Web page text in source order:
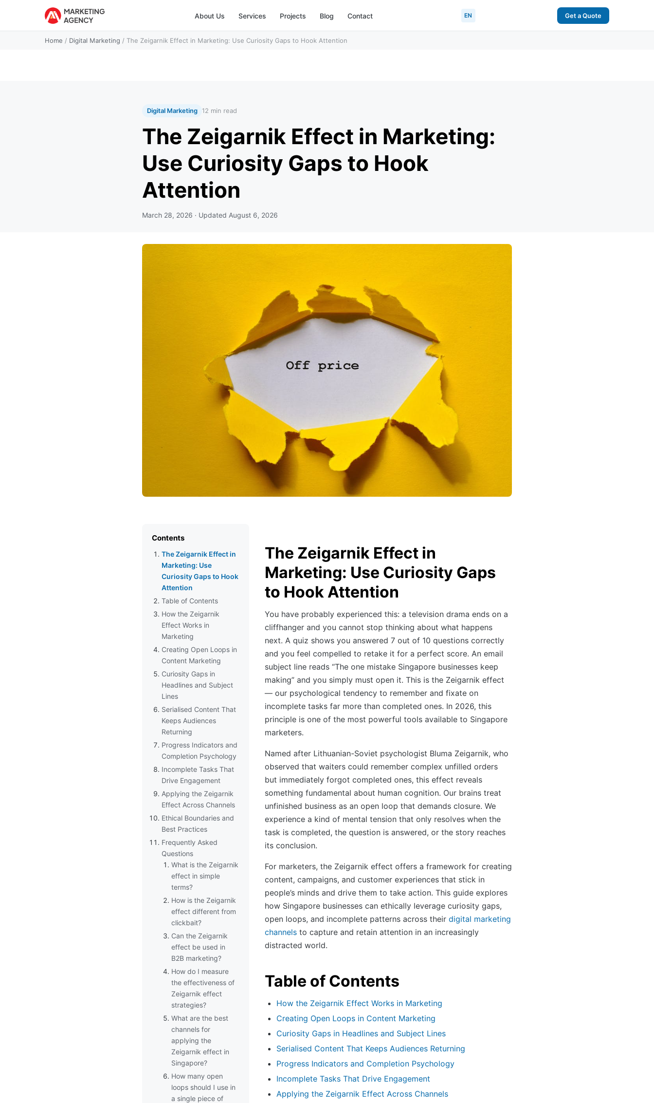
About Us Services Projects Blog Contact EN Get a Quote
Home / Digital Marketing / The Zeigarnik Effect in Marketing: Use Curiosity Gaps to Hook Attention
Digital Marketing 12 min read
The Zeigarnik Effect in Marketing:
Use Curiosity Gaps to Hook
Attention
March 28, 2026 · Updated August 6, 2026
Contents
The Zeigarnik Effect in
Marketing: Use
Curiosity Gaps to Hook
Attention
Table of Contents
How the Zeigarnik
Effect Works in
Marketing
Creating Open Loops in
Content Marketing
Curiosity Gaps in
Headlines and Subject
Lines
Serialised Content That
Keeps Audiences
Returning
Progress Indicators and
Completion Psychology
Incomplete Tasks That
Drive Engagement
Applying the Zeigarnik
Effect Across Channels
Ethical Boundaries and
Best Practices
Frequently Asked
Questions
What is the Zeigarnik
effect in simple
terms?
How is the Zeigarnik
effect different from
clickbait?
Can the Zeigarnik
effect be used in
B2B marketing?
How do I measure
the effectiveness of
Zeigarnik effect
strategies?
What are the best
channels for
applying the
Zeigarnik effect in
Singapore?
How many open
loops should I use in
a single piece of
The Zeigarnik Effect in
Marketing: Use Curiosity Gaps
to Hook Attention
You have probably experienced this: a television drama ends on a
cliffhanger and you cannot stop thinking about what happens
next. A quiz shows you answered 7 out of 10 questions correctly
and you feel compelled to retake it for a perfect score. An email
subject line reads “The one mistake Singapore businesses keep
making” and you simply must open it. This is the Zeigarnik effect
— our psychological tendency to remember and fixate on
incomplete tasks far more than completed ones. In 2026, this
principle is one of the most powerful tools available to Singapore
marketers.
Named after Lithuanian-Soviet psychologist Bluma Zeigarnik, who
observed that waiters could remember complex unfilled orders
but immediately forgot completed ones, this effect reveals
something fundamental about human cognition. Our brains treat
unfinished business as an open loop that demands closure. We
experience a kind of mental tension that only resolves when the
task is completed, the question is answered, or the story reaches
its conclusion.
For marketers, the Zeigarnik effect offers a framework for creating
content, campaigns, and customer experiences that stick in
people’s minds and drive them to take action. This guide explores
how Singapore businesses can ethically leverage curiosity gaps,
open loops, and incomplete patterns across their digital marketing
channels to capture and retain attention in an increasingly
distracted world.
Table of Contents
How the Zeigarnik Effect Works in Marketing
Creating Open Loops in Content Marketing
Curiosity Gaps in Headlines and Subject Lines
Serialised Content That Keeps Audiences Returning
Progress Indicators and Completion Psychology
Incomplete Tasks That Drive Engagement
Applying the Zeigarnik Effect Across Channels